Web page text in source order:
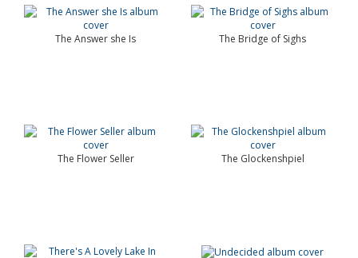
The Answer she Is The Bridge of Sighs
The Flower Seller The Glockenshpiel